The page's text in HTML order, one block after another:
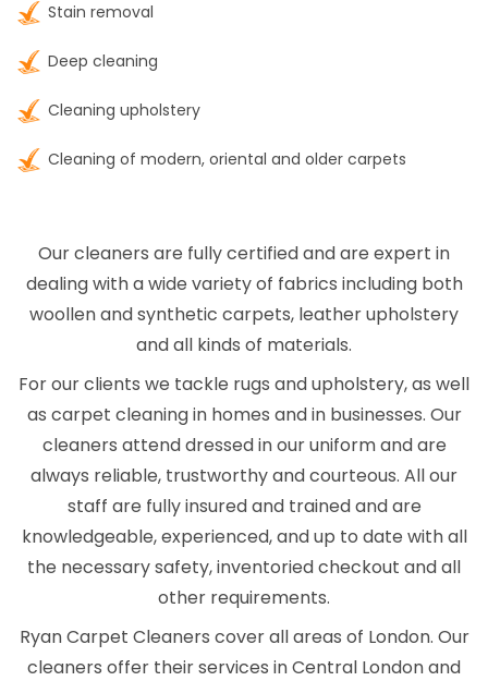
Stain removal
Deep cleaning
Cleaning upholstery
Cleaning of modern, oriental and older carpets
Our cleaners are fully certified and are expert in
dealing with a wide variety of fabrics including both
woollen and synthetic carpets, leather upholstery
and all kinds of materials.
For our clients we tackle rugs and upholstery, as well
as carpet cleaning in homes and in businesses. Our
cleaners attend dressed in our uniform and are
always reliable, trustworthy and courteous. All our
staff are fully insured and trained and are
knowledgeable, experienced, and up to date with all
the necessary safety, inventoried checkout and all
other requirements.
Ryan Carpet Cleaners cover all areas of London. Our
cleaners offer their services in Central London and